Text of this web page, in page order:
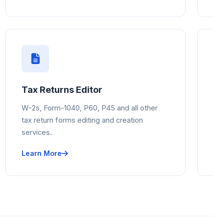
Tax Returns Editor
W-2s, Form-1040, P60, P45 and all other
tax return forms editing and creation
services.
Learn More